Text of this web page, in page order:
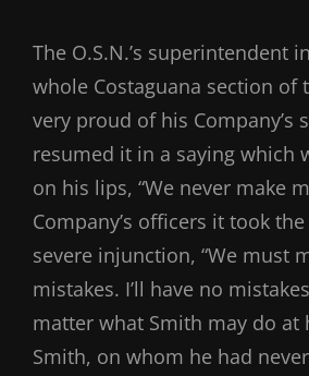
The O.S.N.’s superintendent
whole Costaguana section of
very proud of his Company’s
resumed it in a saying which
on his lips, “We never make
Company’s officers it took
severe injunction, “We must
mistakes. I’ll have no
matter what Smith may do at
Smith, on whom he had